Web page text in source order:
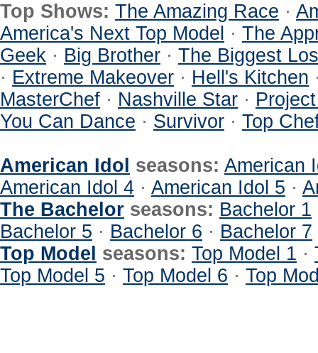
Top Shows: The Amazing Race ·
America's Next Top Model · The
Geek · Big Brother · The Biggest
· Extreme Makeover · Hell's Kitchen
MasterChef · Nashville Star ·
You Can Dance · Survivor · Top
American Idol seasons: American
American Idol 4 · American Idol 5 ·
The Bachelor seasons: Bachelor 1
Bachelor 5 · Bachelor 6 · Bachelor 7
Top Model seasons: Top Model 1 ·
Top Model 5 · Top Model 6 · Top